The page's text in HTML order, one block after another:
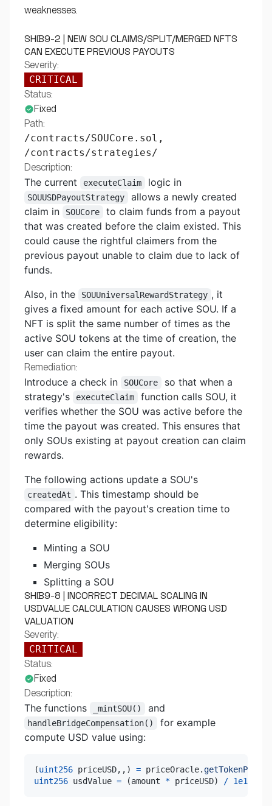
weaknesses.
SHIB9-2 | NEW SOU CLAIMS/SPLIT/MERGED NFTS
CAN EXECUTE PREVIOUS PAYOUTS
Severity:
CRITICAL
Status:
Fixed
Path:
/contracts/SOUCore.sol,
/contracts/strategies/
Description:
The current executeClaim logic in
SOUUSDPayoutStrategy
allows a newly created
claim in
SOUCore
to claim funds from a payout
that was created before the claim existed. This
could cause the rightful claimers from the
previous payout unable to claim due to lack of
funds.
Also, in the
SOUUniversalRewardStrategy , it
gives a fixed amount for each active SOU. If a
NFT is split the same number of times as the
active SOU tokens at the time of creation, the
user can claim the entire payout.
Remediation:
Introduce a check in SOUCore
so that when a
strategy's
executeClaim
function calls SOU, it
verifies whether the SOU was active before the
time the payout was created. This ensures that
only SOUs existing at payout creation can claim
rewards.
The following actions update a SOU's
createdAt . This timestamp should be
compared with the payout's creation time to
determine eligibility:
Minting a SOU
Merging SOUs
Splitting a SOU
SHIB9-8 | INCORRECT DECIMAL SCALING IN
USDVALUE CALCULATION CAUSES WRONG USD
VALUATION
Severity:
CRITICAL
Status:
Fixed
Description:
The functions _mintSOU() and
handleBridgeCompensation()
for example
compute USD value using:
(uint256 priceUSD, , ) = priceOracle.getTokenPrice
uint256 usdValue = (amount * priceUSD) / 1e18